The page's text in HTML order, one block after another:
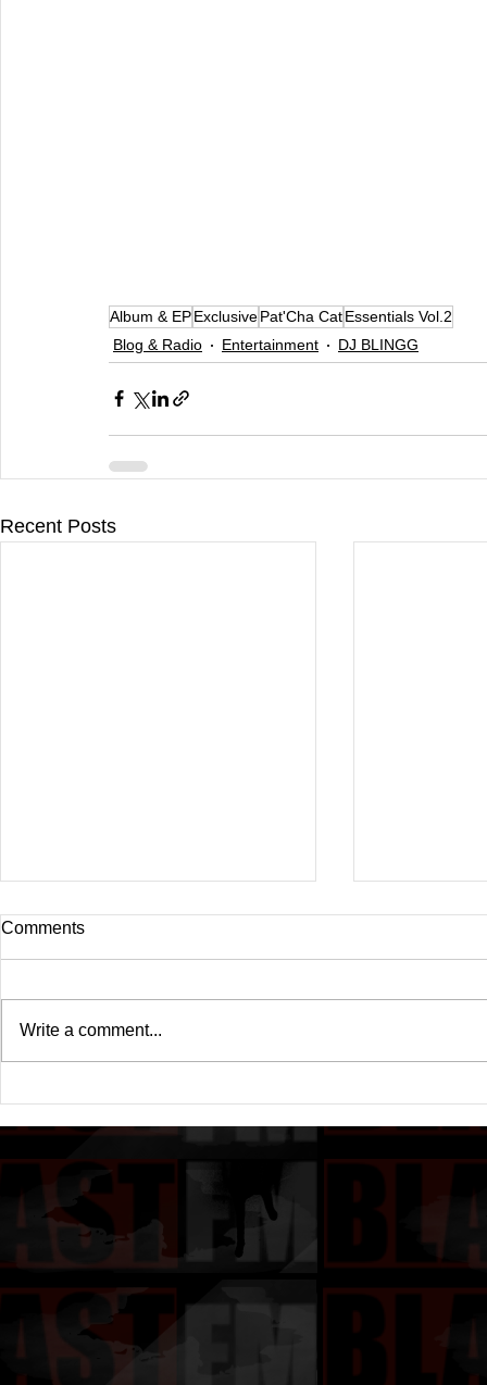
Album & EPExclusivePat'Cha CatEssentials Vol.2
Blog & Radio
Entertainment DJ BLINGG
Recent Posts
Comments
Write a comment...